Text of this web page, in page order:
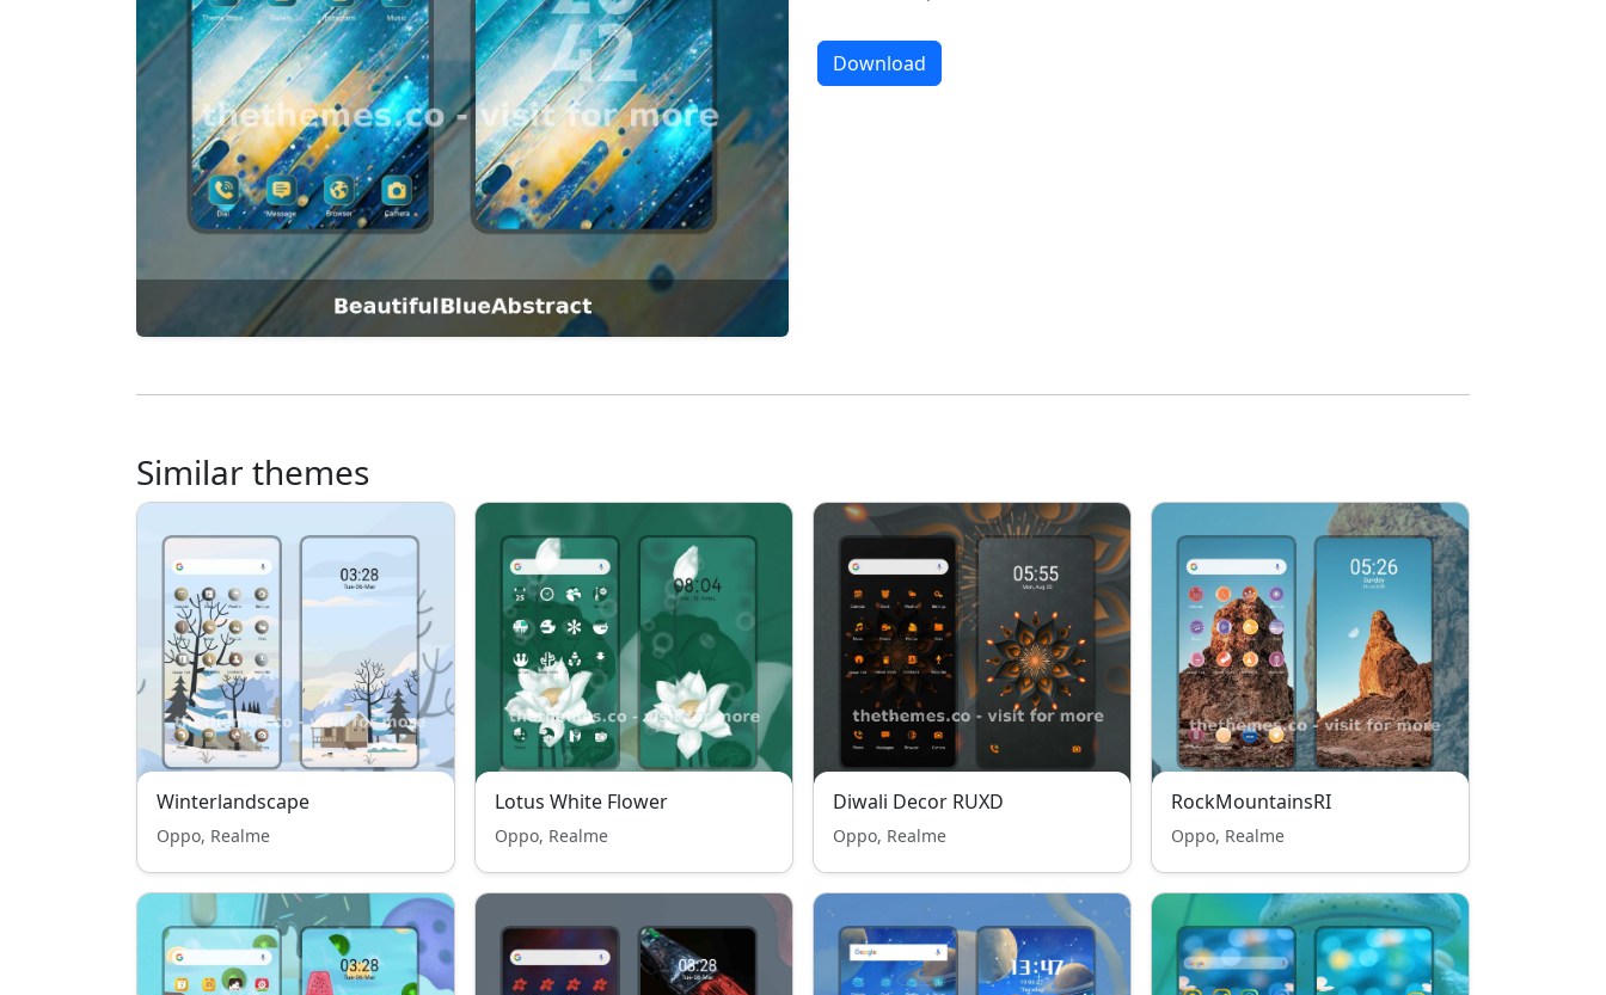
Download
Similar themes
Winterlandscape
Oppo, Realme
Lotus White Flower
Oppo, Realme
Diwali Decor RUXD
Oppo, Realme
RockMountainsRI
Oppo, Realme